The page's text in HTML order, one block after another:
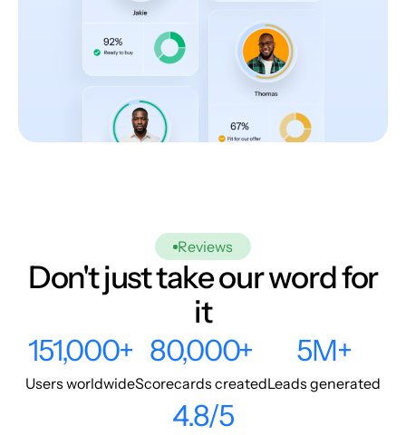
Reviews
Don't just take our word for
it
151,000+
Users worldwide
80,000+
Scorecards created
5M+
Leads generated
4.8/5